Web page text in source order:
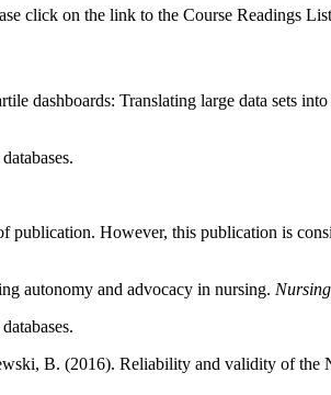
click on the link to the Course Readings
dashboards: Translating large data sets
However, this publication is
autonomy and advocacy in nursing.
B. (2016). Reliability and validity of the